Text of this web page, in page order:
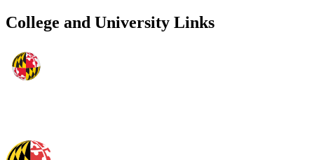
College and University Links